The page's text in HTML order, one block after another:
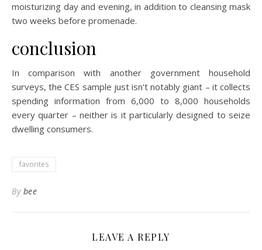
moisturizing day and evening, in addition to cleansing mask
two weeks before promenade.
conclusion
In comparison with another government household
surveys, the CES sample just isn’t notably giant – it collects
spending information from 6,000 to 8,000 households
every quarter – neither is it particularly designed to seize
dwelling consumers.
favorites
By bee
LEAVE A REPLY